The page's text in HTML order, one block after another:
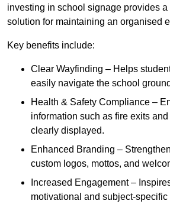
investing in school signage provides a
solution for maintaining an organised
Key benefits include:
Clear Wayfinding – Helps
easily navigate the school
Health & Safety Compliance –
information such as fire exits
clearly displayed.
Enhanced Branding –
custom logos, mottos, and
Increased Engagement –
motivational and subject-